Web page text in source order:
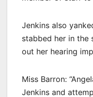
Jenkins also
stabbed her in the
out her hearing
Miss Barron:
Jenkins and